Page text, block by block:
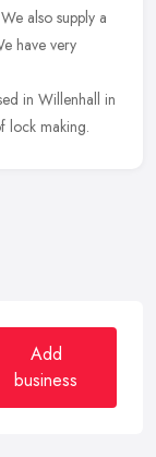
also supply a
have very
in Willenhall in
lock making.
Add
business